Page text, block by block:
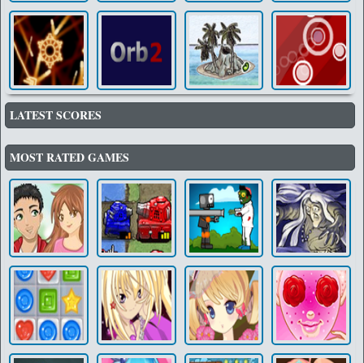
LATEST SCORES
MOST RATED GAMES